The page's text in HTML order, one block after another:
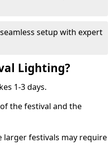
setup with expert
Lighting?
1-3 days.
the festival and the
larger festivals may require